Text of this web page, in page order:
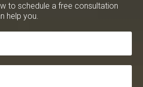
to schedule a free consultation
help you.